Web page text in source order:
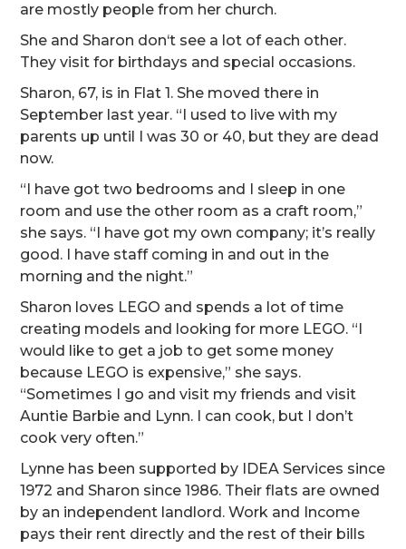
are mostly people from her church.
She and Sharon don‘t see a lot of each other.
They visit for birthdays and special occasions.
Sharon, 67, is in Flat 1. She moved there in
September last year. “I used to live with my
parents up until I was 30 or 40, but they are dead
now.
“I have got two bedrooms and I sleep in one
room and use the other room as a craft room,”
she says. “I have got my own company; it’s really
good. I have staff coming in and out in the
morning and the night.”
Sharon loves LEGO and spends a lot of time
creating models and looking for more LEGO. “I
would like to get a job to get some money
because LEGO is expensive,” she says.
“Sometimes I go and visit my friends and visit
Auntie Barbie and Lynn. I can cook, but I don’t
cook very often.”
Lynne has been supported by IDEA Services since
1972 and Sharon since 1986. Their flats are owned
by an independent landlord. Work and Income
pays their rent directly and the rest of their bills